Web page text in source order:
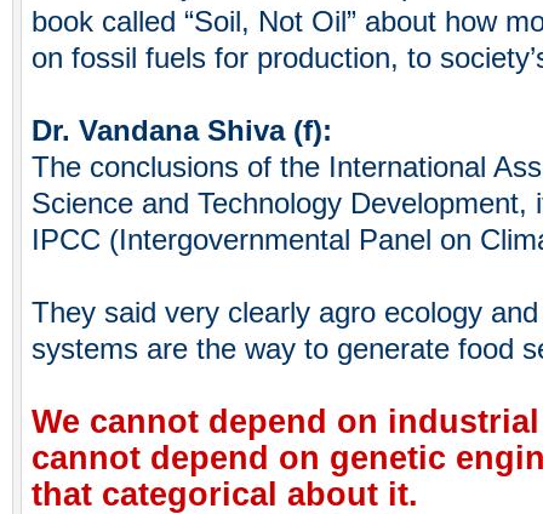
book called “Soil, Not Oil” about how
on fossil fuels for production, to
Dr. Vandana Shiva (f):
The conclusions of the International
Science and Technology Development,
IPCC (Intergovernmental Panel on
They said very clearly agro ecology
systems are the way to generate food
We cannot depend on
cannot depend on genetic
that categorical about it.